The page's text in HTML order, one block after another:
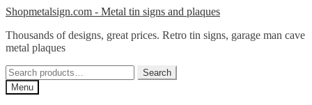
Skip
navigation
Skip
content
Shopmetalsign.com - Metal tin signs and plaques
Thousands of designs, great prices. Retro tin signs, garage man cave
metal plaques
Search
for:
Search
Menu